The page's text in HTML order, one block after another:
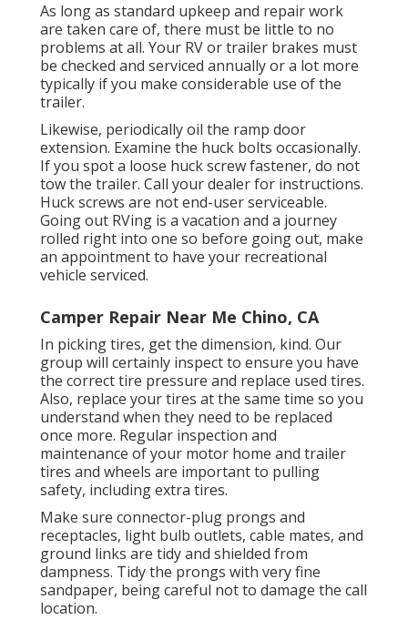
As long as standard upkeep and repair work
are taken care of, there must be little to no
problems at all. Your RV or trailer brakes must
be checked and serviced annually or a lot more
typically if you make considerable use of the
trailer.
Likewise, periodically oil the ramp door
extension. Examine the huck bolts occasionally.
If you spot a loose huck screw fastener, do not
tow the trailer. Call your dealer for instructions.
Huck screws are not end-user serviceable.
Going out RVing is a vacation and a journey
rolled right into one so before going out, make
an appointment to have your recreational
vehicle serviced.
Camper Repair Near Me Chino, CA
In picking tires, get the dimension, kind. Our
group will certainly inspect to ensure you have
the correct tire pressure and replace used tires.
Also, replace your tires at the same time so you
understand when they need to be replaced
once more. Regular inspection and
maintenance of your motor home and trailer
tires and wheels are important to pulling
safety, including extra tires.
Make sure connector-plug prongs and
receptacles, light bulb outlets, cable mates, and
ground links are tidy and shielded from
dampness. Tidy the prongs with very fine
sandpaper, being careful not to damage the call
location.